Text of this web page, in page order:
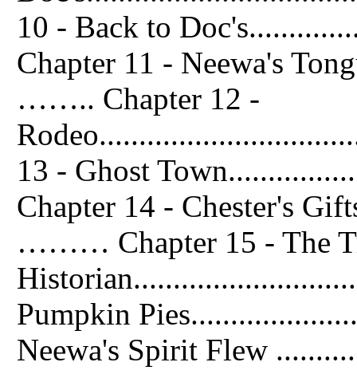
10 - Back to
Chapter 11 - Neewa's
…….. Chapter 12 -
13 - Ghost
Chapter 14 - Chester's
……… Chapter 15 - The
Pumpkin
Neewa's Spirit Flew